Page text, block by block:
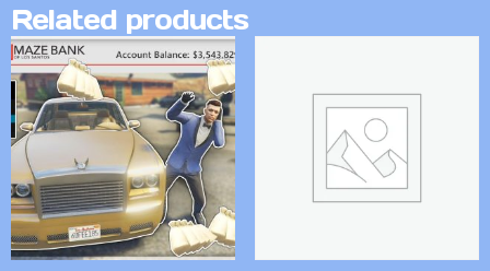
Related products